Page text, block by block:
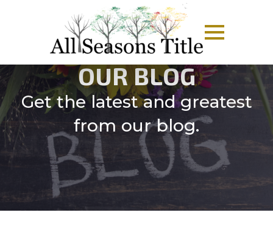
OUR BLOG
Get the latest and greatest
from our blog.